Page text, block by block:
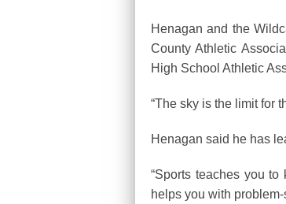
Henagan and the
County Athletic
High School Athletic
“The sky is the limit for
Henagan said he has
“Sports teaches you to
helps you with